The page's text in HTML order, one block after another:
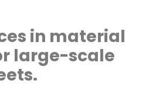
in material
large-scale